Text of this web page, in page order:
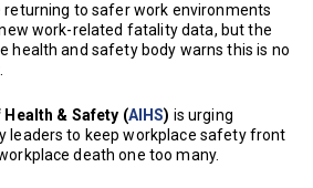
to safer work environments
work-related fatality data, but the
health and safety body warns this is no
& Safety (AIHS) is urging
leaders to keep workplace safety front
death one too many.